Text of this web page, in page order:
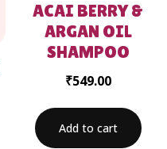
ACAI BERRY &
ARGAN OIL
SHAMPOO
₹549.00
Add to cart